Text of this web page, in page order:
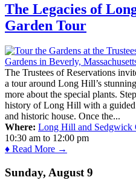
The Legacies of
Garden Tour
The Trustees of Reservations
a tour around Long Hill’s
more about the special plants.
history of Long Hill with a
and historic house. Once the...
Where: Long Hill and Sedgwick
10:30 am to 12:00 pm
♦ Read More →
Sunday, August 9